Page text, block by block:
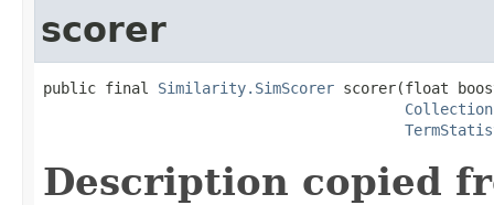
scorer
public final Similarity.SimScorer scorer(float
Description copied